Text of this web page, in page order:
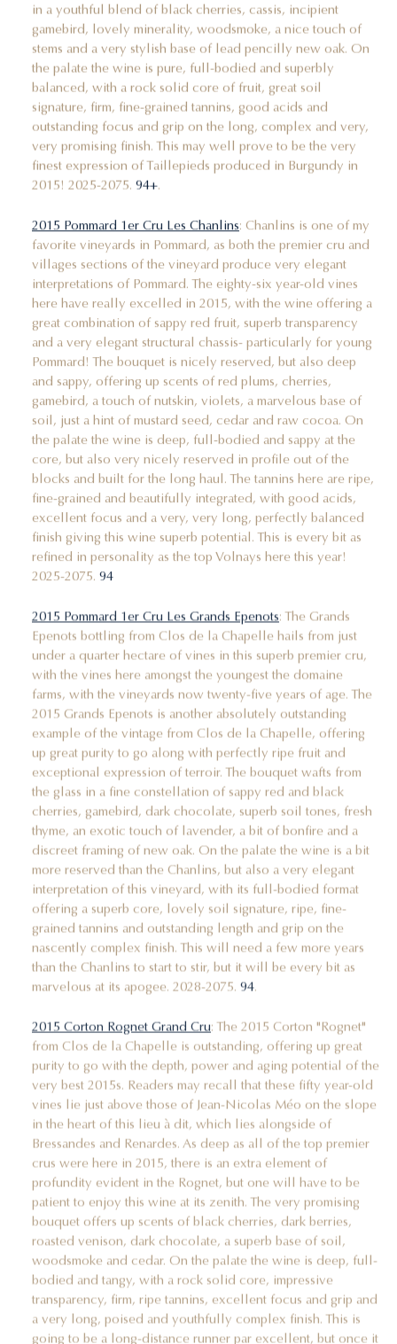
in a youthful blend of black cherries, cassis, incipient
gamebird, lovely minerality, woodsmoke, a nice touch of
stems and a very stylish base of lead pencilly new oak. On
the palate the wine is pure, full-bodied and superbly
balanced, with a rock solid core of fruit, great soil
signature, firm, fine-grained tannins, good acids and
outstanding focus and grip on the long, complex and very,
very promising finish. This may well prove to be the very
finest expression of Taillepieds produced in Burgundy in
2015! 2025-2075. 94+
2015 Pommard 1er Cru Les Chanlins: Chanlins is one of my
favorite vineyards in Pommard, as both the premier cru and
villages sections of the vineyard produce very elegant
interpretations of Pommard. The eighty-six year-old vines
here have really excelled in 2015, with the wine offering a
great combination of sappy red fruit, superb transparency
and a very elegant structural chassis- particularly for young
Pommard! The bouquet is nicely reserved, but also deep
and sappy, offering up scents of red plums, cherries,
gamebird, a touch of nutskin, violets, a marvelous base of
soil, just a hint of mustard seed, cedar and raw cocoa. On
the palate the wine is deep, full-bodied and sappy at the
core, but also very nicely reserved in profile out of the
blocks and built for the long haul. The tannins here are ripe,
fine-grained and beautifully integrated, with good acids,
excellent focus and a very, very long, perfectly balanced
finish giving this wine superb potential. This is every bit as
refined in personality as the top Volnays here this year!
2025-2075. 94
2015 Pommard 1er Cru Les Grands Epenots: The Grands
Epenots bottling from Clos de la Chapelle hails from just
under a quarter hectare of vines in this superb premier cru,
with the vines here amongst the youngest the domaine
farms, with the vineyards now twenty-five years of age. The
2015 Grands Epenots is another absolutely outstanding
example of the vintage from Clos de la Chapelle, offering
up great purity to go along with perfectly ripe fruit and
exceptional expression of terroir. The bouquet wafts from
the glass in a fine constellation of sappy red and black
cherries, gamebird, dark chocolate, superb soil tones, fresh
thyme, an exotic touch of lavender, a bit of bonfire and a
discreet framing of new oak. On the palate the wine is a bit
more reserved than the Chanlins, but also a very elegant
interpretation of this vineyard, with its full-bodied format
offering a superb core, lovely soil signature, ripe, fine-
grained tannins and outstanding length and grip on the
nascently complex finish. This will need a few more years
than the Chanlins to start to stir, but it will be every bit as
marvelous at its apogee. 2028-2075. 94
2015 Corton Rognet Grand Cru: The 2015 Corton "Rognet"
from Clos de la Chapelle is outstanding, offering up great
purity to go with the depth, power and aging potential of the
very best 2015s. Readers may recall that these fifty year-old
vines lie just above those of Jean-Nicolas Méo on the slope
in the heart of this lieu à dit, which lies alongside of
Bressandes and Renardes. As deep as all of the top premier
crus were here in 2015, there is an extra element of
profundity evident in the Rognet, but one will have to be
patient to enjoy this wine at its zenith. The very promising
bouquet offers up scents of black cherries, dark berries,
roasted venison, dark chocolate, a superb base of soil,
woodsmoke and cedar. On the palate the wine is deep, full-
bodied and tangy, with a rock solid core, impressive
transparency, firm, ripe tannins, excellent focus and grip and
a very long, poised and youthfully complex finish. This is
going to be a long-distance runner par excellent, but once it